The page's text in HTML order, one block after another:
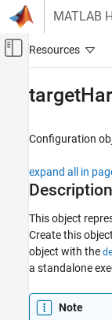
Skip to content
MATLAB
Off-
Control Systems
Program Raspberry Pi
Deploy Standalone
Targeting
targetHardware
ON THIS PAGE
Creation
Configuration
expand all in
Description
This object
Create this
object with the
a standalone
Note